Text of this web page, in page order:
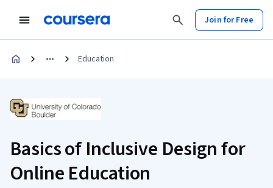
Join for Free
Education
Basics of Inclusive Design for
Online Education